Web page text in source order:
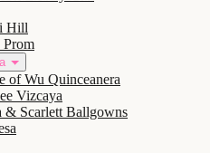
Hill
Prom
of Wu Quinceanera
Vizcaya
& Scarlett Ballgowns